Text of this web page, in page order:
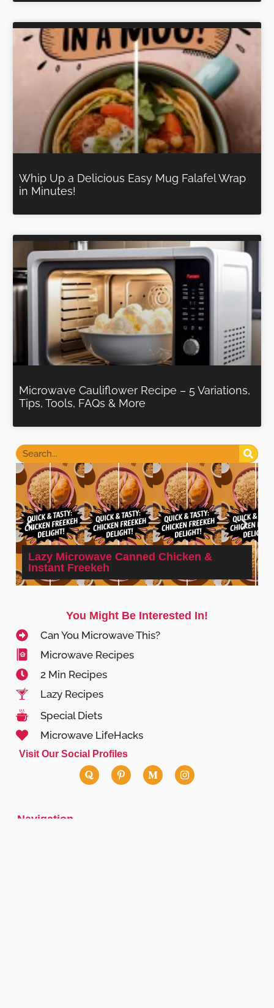
Whip Up a Delicious Easy Mug Falafel Wrap
in Minutes!
Microwave Cauliflower Recipe – 5 Variations,
Tips, Tools, FAQs & More
Lazy Microwave Canned Chicken &
Instant Freekeh
You Might Be Interested In!
Can You Microwave This?
Microwave Recipes
2 Min Recipes
Lazy Recipes
Special Diets
Microwave LifeHacks
Visit Our Social Profiles
Navigation